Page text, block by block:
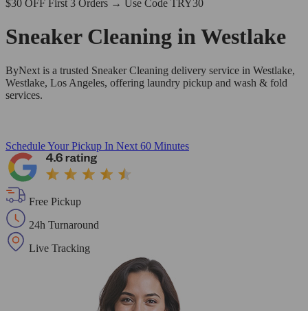
$30 OFF First 3 Orders → Use Code TRY30
Sneaker Cleaning inWestlake
ByNext is a trusted Sneaker Cleaning delivery service in Westlake,
Westlake, Los Angeles, offering laundry pickup and wash & fold
services.
Schedule Your Pickup In Next 60 Minutes
Free Pickup
24h Turnaround
Live Tracking